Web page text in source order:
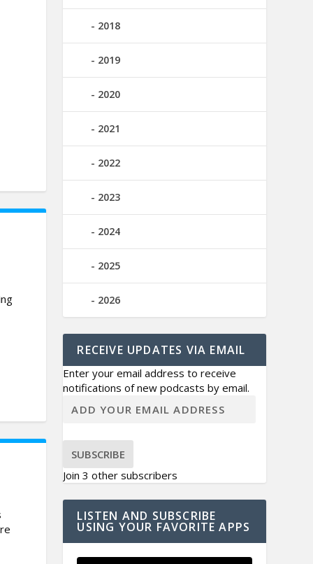
2018
2019
2020
2021
2022
2023
2024
2025
2026
RECEIVE UPDATES VIA EMAIL
Enter your email address to receive
notifications of new podcasts by email.
SUBSCRIBE
Join 3 other subscribers
LISTEN AND SUBSCRIBE
USING YOUR FAVORITE APPS